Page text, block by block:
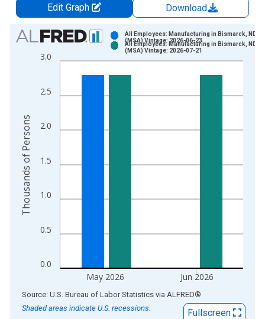
Edit Graph
Download
Chart
Bar chart with 2 data series.
View as data table, Chart
The chart has 2 Y axes displaying Thousands of Persons and
0.0
0.5
1.0
1.5
2.0
2.5
3.0
May 2026 Jun 2026
All Employees: Manufacturing in Bismarck, ND
(MSA) Vintage: 2026-06-23
All Employees: Manufacturing in Bismarck, ND
(MSA) Vintage: 2026-07-21
Thousands of Persons
End of interactive chart.
Source: U.S. Bureau of Labor Statistics via ALFRED®
Shaded areas indicate U.S. recessions.
Fullscreen